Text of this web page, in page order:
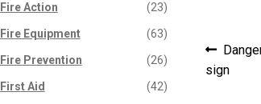
Post
post:
sign
Fire Action (23)
Fire Equipment (63)
Fire Prevention (26)
First Aid (42)